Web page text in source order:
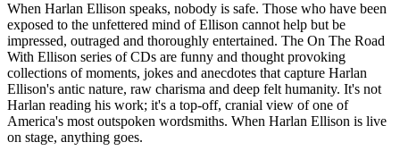
When Harlan Ellison speaks, nobody is safe. Those who have been
exposed to the unfettered mind of Ellison cannot help but be
impressed, outraged and thoroughly entertained. The On The Road
With Ellison series of CDs are funny and thought provoking
collections of moments, jokes and anecdotes that capture Harlan
Ellison's antic nature, raw charisma and deep felt humanity. It's not
Harlan reading his work; it's a top-off, cranial view of one of
America's most outspoken wordsmiths. When Harlan Ellison is live
on stage, anything goes.